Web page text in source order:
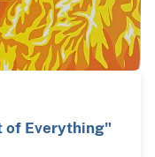
of Everything"